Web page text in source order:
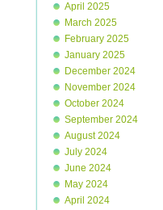
April 2025
March 2025
February 2025
January 2025
December 2024
November 2024
October 2024
September 2024
August 2024
July 2024
June 2024
May 2024
April 2024